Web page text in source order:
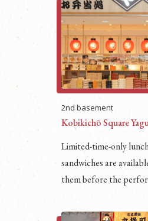
2nd basement
Kobikichō Square
Limited-time-only
sandwiches are
them before the